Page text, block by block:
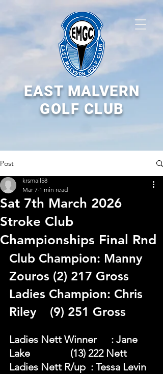
EAST MALVERN
GOLF CLUB
Post
Sat 7th March 2026
Stroke Club
Championships Final Rnd
krsmail58
Mar 7 1 min read
Club Champion: Manny
Zouros (2) 217 Gross
Ladies Champion: Chris
Riley 	(9) 251 Gross
Ladies Nett Winner	: Jane
Lake 		(13) 222 Nett
Ladies Nett R/up	: Tessa Levin